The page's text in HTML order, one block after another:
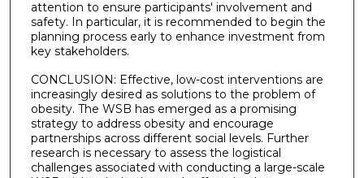
attention to ensure participants' involvement and
safety. In particular, it is recommended to begin the
planning process early to enhance investment from
key stakeholders.
CONCLUSION: Effective, low-cost interventions are
increasingly desired as solutions to the problem of
obesity. The WSB has emerged as a promising
strategy to address obesity and encourage
partnerships across different social levels. Further
research is necessary to assess the logistical
challenges associated with conducting a large-scale